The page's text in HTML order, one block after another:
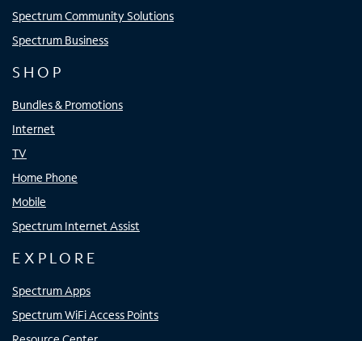
Spectrum Community Solutions
Spectrum Business
SHOP
Bundles & Promotions
Internet
TV
Home Phone
Mobile
Spectrum Internet Assist
EXPLORE
Spectrum Apps
Spectrum WiFi Access Points